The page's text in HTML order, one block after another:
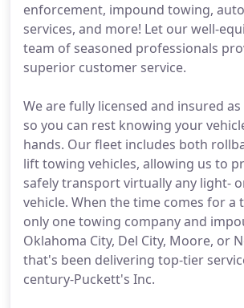
enforcement, impound towing,
services, and more! Let our well-
team of seasoned professionals
superior customer service.
We are fully licensed and insured
so you can rest knowing your
hands. Our fleet includes both
lift towing vehicles, allowing us to
safely transport virtually any light-
vehicle. When the time comes for a
only one towing company and
Oklahoma City, Del City, Moore, or
that's been delivering top-tier
century-Puckett's Inc.